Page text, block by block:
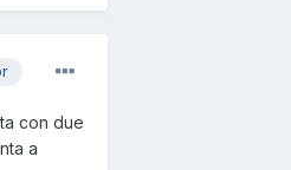
con due
a